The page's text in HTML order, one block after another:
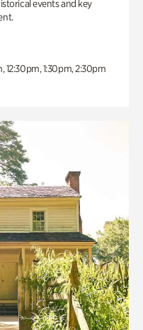
events and key
12:30pm, 1:30pm, 2:30pm